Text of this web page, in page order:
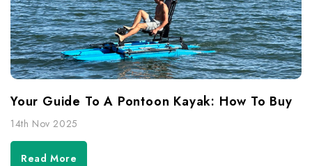
Your Guide To A Pontoon Kayak: How To Buy
14th Nov 2025
Read More